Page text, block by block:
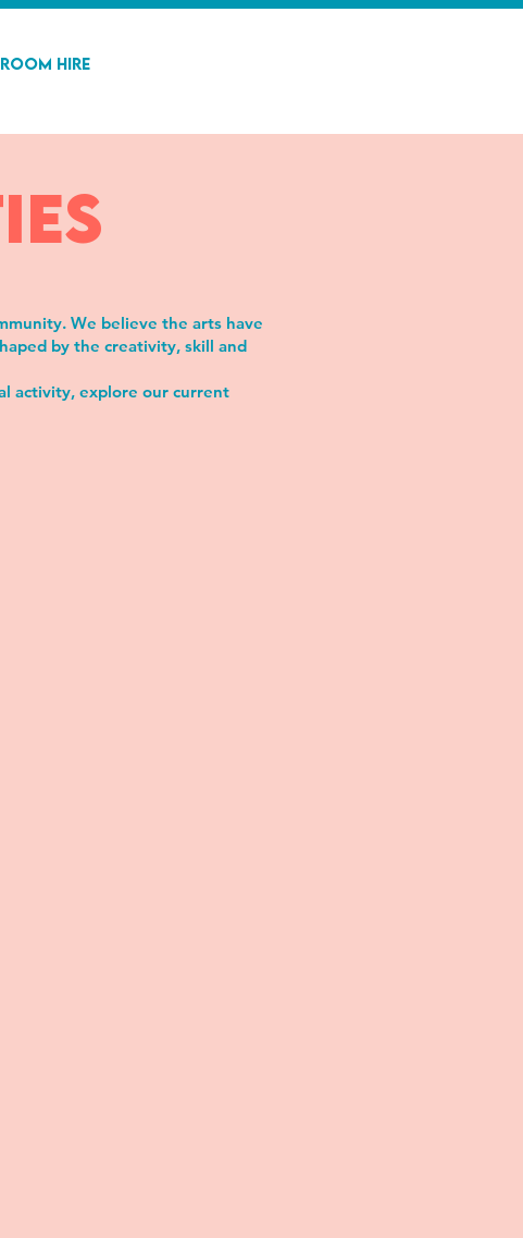
Room Hire
We believe the arts have
by the creativity, skill and
activity, explore our current